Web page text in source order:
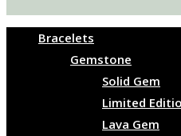
Bracelets
Gemstone
Solid Gem
Limited
Lava Gem